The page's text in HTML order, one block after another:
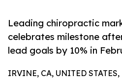
Leading chiropractic
celebrates milestone
lead goals by 10% in
IRVINE, CA, UNITED